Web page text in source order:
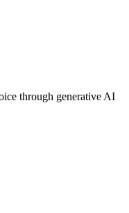
through generative AI